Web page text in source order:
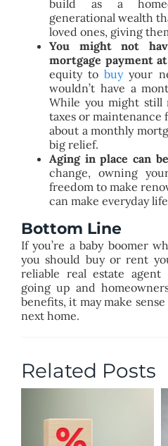
build as a
generational wealth
loved ones, giving
You might not
mortgage payment
equity tobuyyour
wouldn’t have a
While you might still
taxes or maintenance
about a monthly
big relief.
Aging in place can
change, owning
freedom to make
can make everyday
Bottom Line
If you’re a baby boomer
you should buy or rent
reliable real estate
going up and
benefits, it may make
next home.
Related Posts